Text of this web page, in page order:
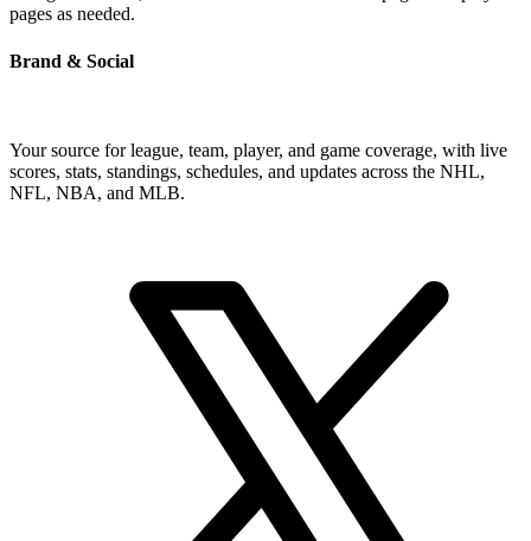
pages as needed.
Brand & Social
Your source for league, team, player, and game coverage, with live
scores, stats, standings, schedules, and updates across the NHL,
NFL, NBA, and MLB.